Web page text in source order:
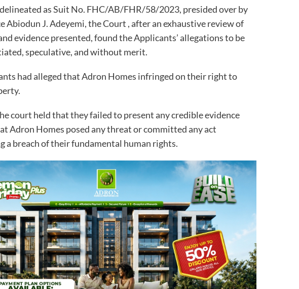
as Suit No. FHC/AB/FHR/58/2023, presided over by
Abiodun J. Adeyemi, the Court , after an exhaustive review of
evidence presented, found the Applicants’ allegations to be
speculative, and without merit.
had alleged that Adron Homes infringed on their right to
court held that they failed to present any credible evidence
Adron Homes posed any threat or committed any act
a breach of their fundamental human rights.